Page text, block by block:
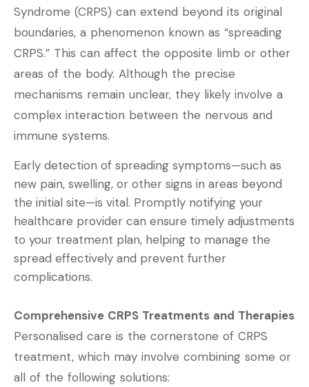
Syndrome (CRPS) can extend beyond its original
boundaries, a phenomenon known as “spreading
CRPS.” This can affect the opposite limb or other
areas of the body. Although the precise
mechanisms remain unclear, they likely involve a
complex interaction between the nervous and
immune systems.
Early detection of spreading symptoms—such as
new pain, swelling, or other signs in areas beyond
the initial site—is vital. Promptly notifying your
healthcare provider can ensure timely adjustments
to your treatment plan, helping to manage the
spread effectively and prevent further
complications.
Comprehensive CRPS Treatments and Therapies
Personalised care is the cornerstone of CRPS
treatment, which may involve combining some or
all of the following solutions: